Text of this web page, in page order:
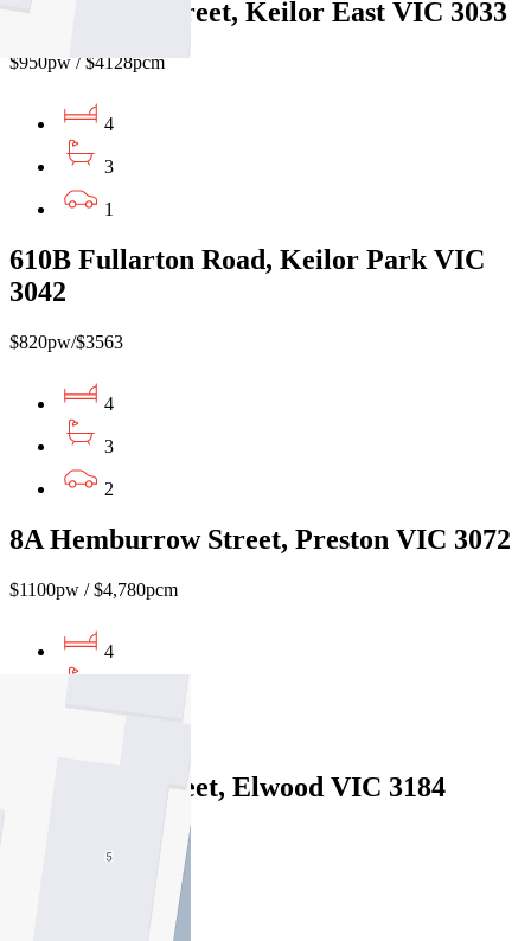
30A Jeffrey Street, Keilor East VIC 3033
$950pw / $4128pcm
4
3
1
610B Fullarton Road, Keilor Park VIC
3042
$820pw/$3563
4
3
2
8A Hemburrow Street, Preston VIC 3072
$1100pw / $4,780pcm
4
3/51 Foam Street, Elwood VIC 3184
$1060pw / $4606pcm